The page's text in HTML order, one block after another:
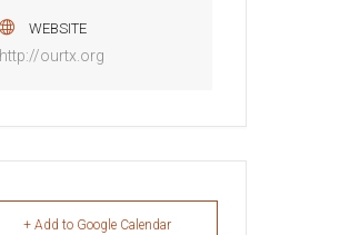
WEBSITE
http://ourtx.org
+ Add to Google Calendar